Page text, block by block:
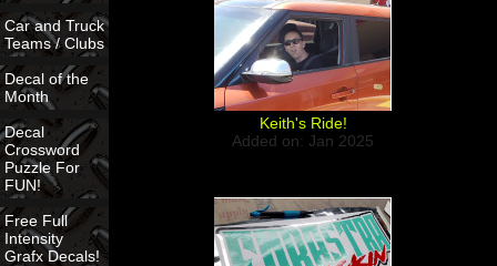
Car and Truck
Teams / Clubs
Decal of the
Month
Decal
Crossword
Puzzle For
FUN!
Free Full
Intensity
Grafx Decals!
Keith's Ride!
Added on: Jan 2025